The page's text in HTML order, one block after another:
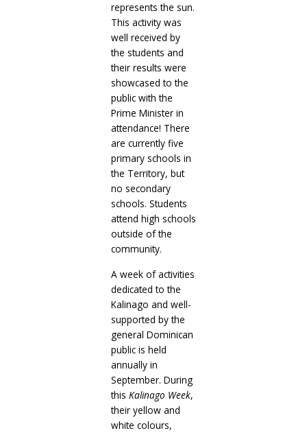
represents the sun.
This activity was
well received by
the students and
their results were
showcased to the
public with the
Prime Minister in
attendance! There
are currently five
primary schools in
the Territory, but
no secondary
schools. Students
attend high schools
outside of the
community.
A week of activities
dedicated to the
Kalinago and well-
supported by the
general Dominican
public is held
annually in
September. During
this Kalinago Week,
their yellow and
white colours,